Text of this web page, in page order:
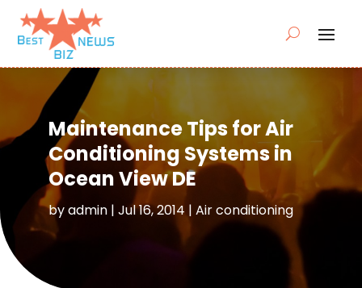
Maintenance Tips for Air
Conditioning Systems in
Ocean View DE
byadmin| Jul 16, 2014 | Air conditioning